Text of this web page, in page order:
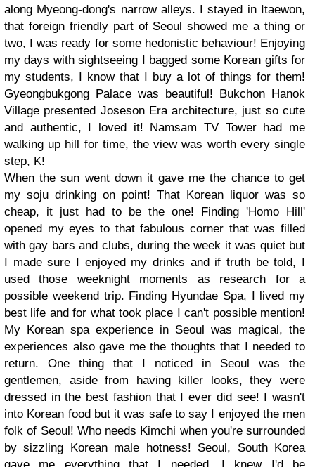
along Myeong-dong's narrow alleys. I stayed in Itaewon,
that foreign friendly part of Seoul showed me a thing or
two, I was ready for some hedonistic behaviour! Enjoying
my days with sightseeing I bagged some Korean gifts for
my students, I know that I buy a lot of things for them!
Gyeongbukgong Palace was beautiful! Bukchon Hanok
Village presented Joseson Era architecture, just so cute
and authentic, I loved it! Namsam TV Tower had me
walking up hill for time, the view was worth every single
step, K!
When the sun went down it gave me the chance to get
my soju drinking on point! That Korean liquor was so
cheap, it just had to be the one! Finding 'Homo Hill'
opened my eyes to that fabulous corner that was filled
with gay bars and clubs, during the week it was quiet but
I made sure I enjoyed my drinks and if truth be told, I
used those weeknight moments as research for a
possible weekend trip. Finding Hyundae Spa, I lived my
best life and for what took place I can't possible mention!
My Korean spa experience in Seoul was magical, the
experiences also gave me the thoughts that I needed to
return. One thing that I noticed in Seoul was the
gentlemen, aside from having killer looks, they were
dressed in the best fashion that I ever did see! I wasn't
into Korean food but it was safe to say I enjoyed the men
folk of Seoul! Who needs Kimchi when you're surrounded
by sizzling Korean male hotness! Seoul, South Korea